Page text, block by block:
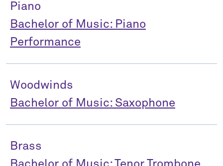
Piano
Bachelor of Music: Piano
Performance
Woodwinds
Bachelor of Music: Saxophone
Brass